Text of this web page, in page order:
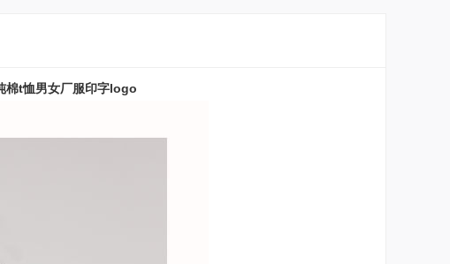
棉t恤男女厂服印字logo